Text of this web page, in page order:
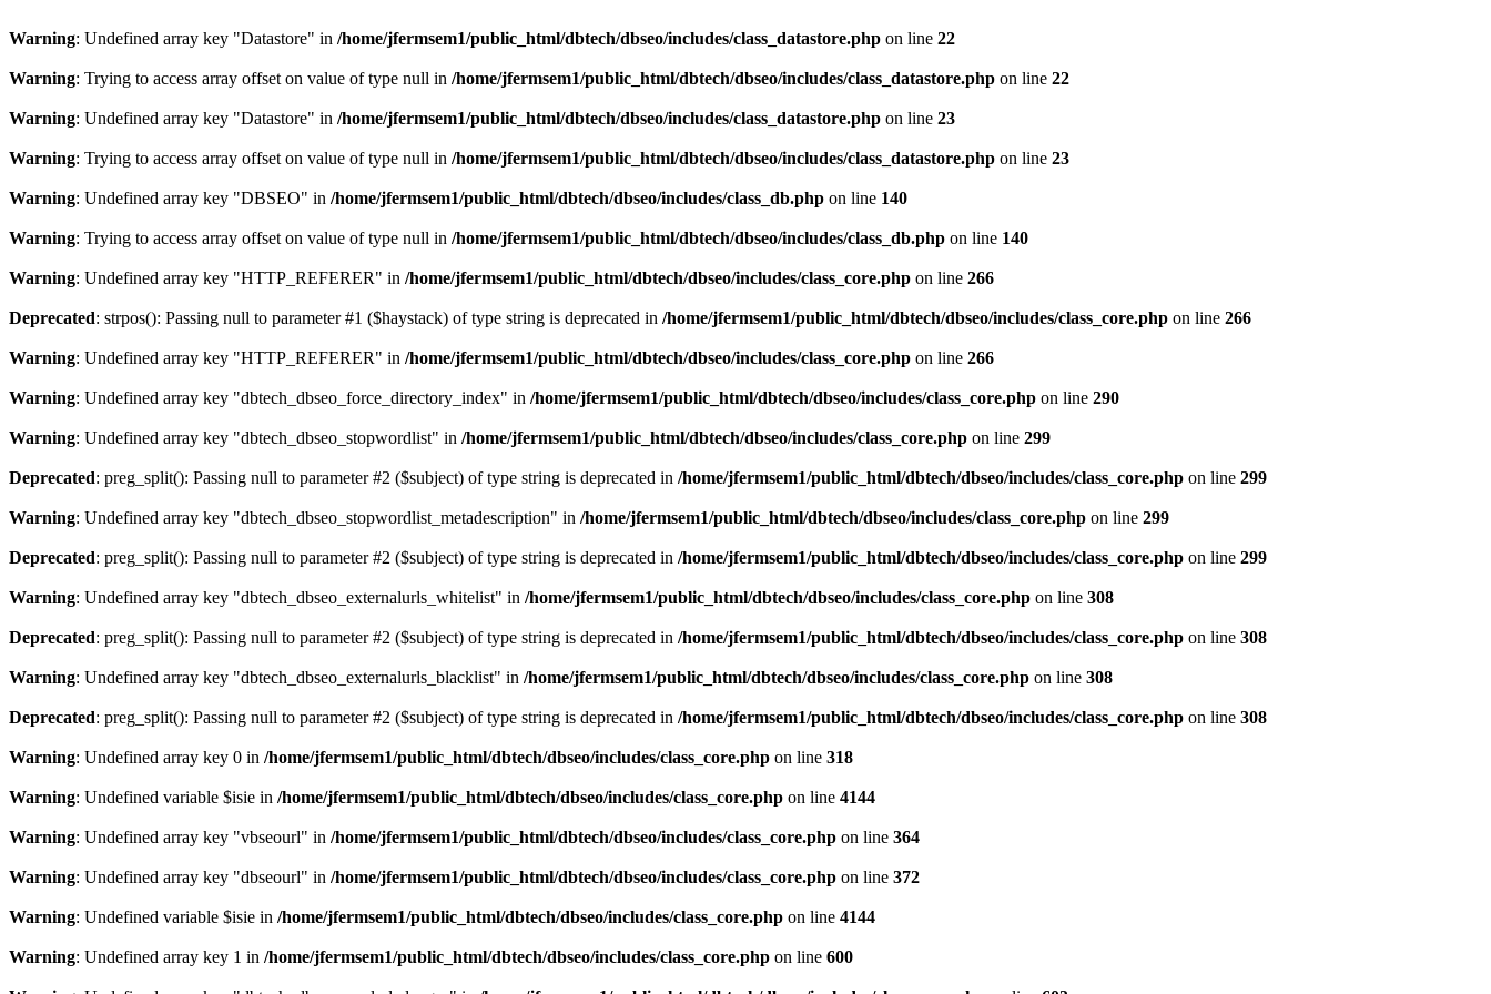
Warning: Undefined array key "Datastore" in /home/jfermsem1/public_html/dbtech/dbseo/includes/class_datastore.php on line 22
Warning: Trying to access array offset on value of type null in /home/jfermsem1/public_html/dbtech/dbseo/includes/class_datastore.php on line 22
Warning: Undefined array key "Datastore" in /home/jfermsem1/public_html/dbtech/dbseo/includes/class_datastore.php on line 23
Warning: Trying to access array offset on value of type null in /home/jfermsem1/public_html/dbtech/dbseo/includes/class_datastore.php on line 23
Warning: Undefined array key "DBSEO" in /home/jfermsem1/public_html/dbtech/dbseo/includes/class_db.php on line 140
Warning: Trying to access array offset on value of type null in /home/jfermsem1/public_html/dbtech/dbseo/includes/class_db.php on line 140
Warning: Undefined array key "HTTP_REFERER" in /home/jfermsem1/public_html/dbtech/dbseo/includes/class_core.php on line 266
Deprecated: strpos(): Passing null to parameter #1 ($haystack) of type string is deprecated in /home/jfermsem1/public_html/dbtech/dbseo/includes/class_core.php on line 266
Warning: Undefined array key "HTTP_REFERER" in /home/jfermsem1/public_html/dbtech/dbseo/includes/class_core.php on line 266
Warning: Undefined array key "dbtech_dbseo_force_directory_index" in /home/jfermsem1/public_html/dbtech/dbseo/includes/class_core.php on line 290
Warning: Undefined array key "dbtech_dbseo_stopwordlist" in /home/jfermsem1/public_html/dbtech/dbseo/includes/class_core.php on line 299
Deprecated: preg_split(): Passing null to parameter #2 ($subject) of type string is deprecated in /home/jfermsem1/public_html/dbtech/dbseo/includes/class_core.php on line 299
Warning: Undefined array key "dbtech_dbseo_stopwordlist_metadescription" in /home/jfermsem1/public_html/dbtech/dbseo/includes/class_core.php on line 299
Deprecated: preg_split(): Passing null to parameter #2 ($subject) of type string is deprecated in /home/jfermsem1/public_html/dbtech/dbseo/includes/class_core.php on line 299
Warning: Undefined array key "dbtech_dbseo_externalurls_whitelist" in /home/jfermsem1/public_html/dbtech/dbseo/includes/class_core.php on line 308
Deprecated: preg_split(): Passing null to parameter #2 ($subject) of type string is deprecated in /home/jfermsem1/public_html/dbtech/dbseo/includes/class_core.php on line 308
Warning: Undefined array key "dbtech_dbseo_externalurls_blacklist" in /home/jfermsem1/public_html/dbtech/dbseo/includes/class_core.php on line 308
Deprecated: preg_split(): Passing null to parameter #2 ($subject) of type string is deprecated in /home/jfermsem1/public_html/dbtech/dbseo/includes/class_core.php on line 308
Warning: Undefined array key 0 in /home/jfermsem1/public_html/dbtech/dbseo/includes/class_core.php on line 318
Warning: Undefined variable $isie in /home/jfermsem1/public_html/dbtech/dbseo/includes/class_core.php on line 4144
Warning: Undefined array key "vbseourl" in /home/jfermsem1/public_html/dbtech/dbseo/includes/class_core.php on line 364
Warning: Undefined array key "dbseourl" in /home/jfermsem1/public_html/dbtech/dbseo/includes/class_core.php on line 372
Warning: Undefined variable $isie in /home/jfermsem1/public_html/dbtech/dbseo/includes/class_core.php on line 4144
Warning: Undefined array key 1 in /home/jfermsem1/public_html/dbtech/dbseo/includes/class_core.php on line 600